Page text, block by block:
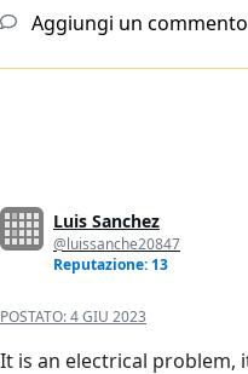
Aggiungi un commento
Luis Sanchez
@luissanche20847
Reputazione: 13
POSTATO:4 GIU 2023
It is an electrical